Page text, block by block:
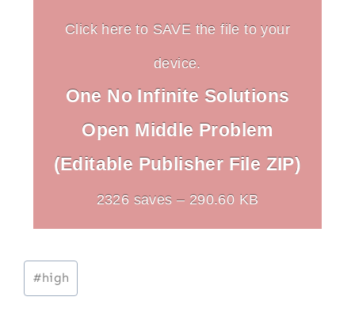
Click here to SAVE the file to your
device.
One No Infinite Solutions
Open Middle Problem
(Editable Publisher File ZIP)
2326 saves – 290.60 KB
Post
Tags:
#high